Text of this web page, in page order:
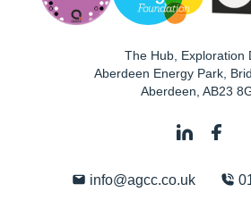
The Hub, Exploration
Aberdeen Energy Park,
Aberdeen AB23
info@agcc.co.uk